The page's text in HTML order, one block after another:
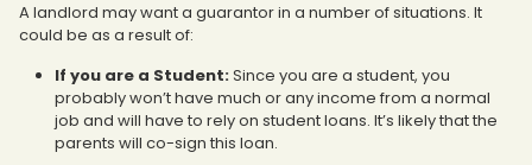
A landlord may want a guarantor in a number of situations. It
could be as a result of:
If you are a Student:Since you are a student, you
probably won’t have much or any income from a normal
job and will have to rely on student loans. It’s likely that the
parents will co-sign this loan.